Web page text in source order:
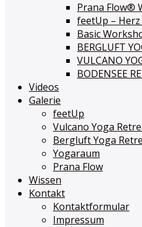
Prana Flow®
feetUp –
Basic
BERGLUFT
VULCANO
BODENSEE
Videos
Galerie
feetUp
Vulcano Yoga
Bergluft Yoga
Yogaraum
Prana Flow
Wissen
Kontakt
Kontaktformular
Impressum